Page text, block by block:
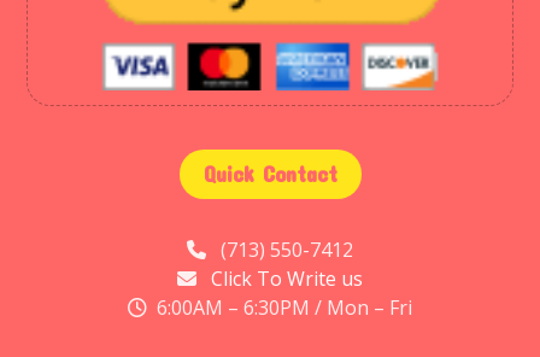
Quick Contact
(713) 550-7412
Click To Write us
6:00AM – 6:30PM / Mon – Fri